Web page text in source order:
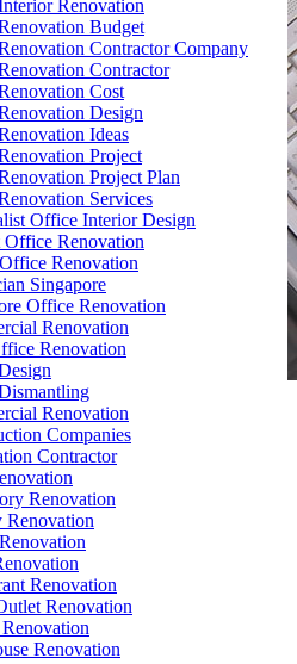
Renovation
Budget
Contractor Company
Contractor
Cost
Design
Ideas
Project
Project Plan
Services
Office Interior Design
Office Renovation
Renovation
Singapore
Office Renovation
Renovation
Renovation
Renovation
Companies
Contractor
Renovation
Renovation
Renovation
Renovation
Renovation
office desk accessories